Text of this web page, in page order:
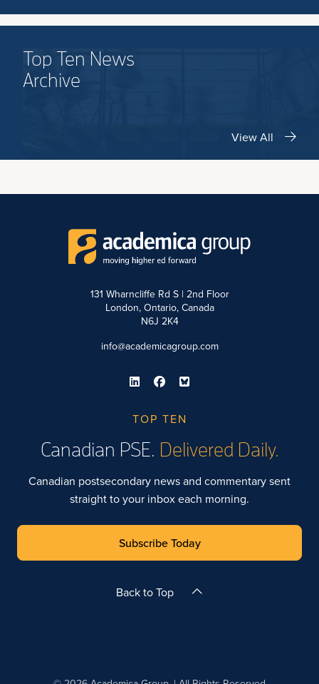
Top Ten News
Archive
View All
131 Wharncliffe Rd S | 2nd Floor
London, Ontario, Canada
N6J 2K4
info@academicagroup.com
TOP TEN
Canadian PSE. Delivered Daily.
Canadian postsecondary news and commentary sent
straight to your inbox each morning.
Subscribe Today
Back to Top